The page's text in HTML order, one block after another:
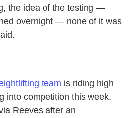
the idea of the testing —
overnight — none of it was
team is riding high
into competition this week.
Reeves after an